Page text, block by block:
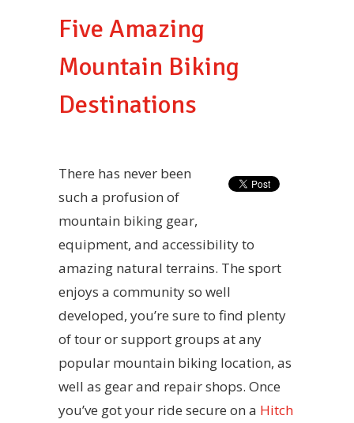
Five Amazing
Mountain Biking
Destinations
There has never been
such a profusion of
mountain biking gear,
equipment, and accessibility to
amazing natural terrains. The sport
enjoys a community so well
developed, you’re sure to find plenty
of tour or support groups at any
popular mountain biking location, as
well as gear and repair shops. Once
you’ve got your ride secure on a Hitch